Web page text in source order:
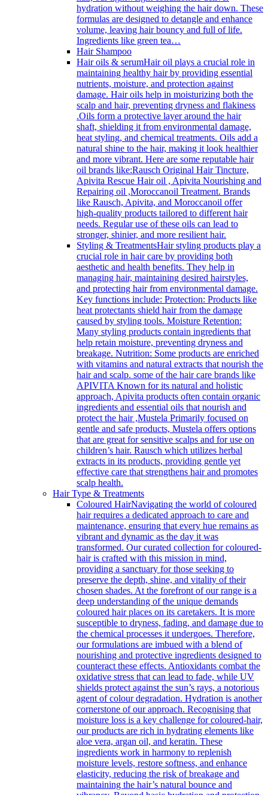
hydration without weighing the hair down. These
formulas are designed to detangle and enhance
volume, leaving hair bouncy and full of life.
Ingredients like green tea…
Hair Shampoo
Hair oils & serumHair oil plays a crucial role in
maintaining healthy hair by providing essential
nutrients, moisture, and protection against
damage. Hair oils help in moisturizing both the
scalp and hair, preventing dryness and flakiness
.Oils form a protective layer around the hair
shaft, shielding it from environmental damage,
heat styling, and chemical treatments. Oils add a
natural shine to the hair, making it look healthier
and more vibrant. Here are some reputable hair
oil brands like:Rausch Original Hair Tincture,
Apivita Rescue Hair oil , Apivita Nourishing and
Repairing oil ,Moroccanoil Treatment. Brands
like Rausch, Apivita, and Moroccanoil offer
high-quality products tailored to different hair
needs. Regular use of these oils can lead to
stronger, shinier, and more resilient hair.
Styling & TreatmentsHair styling products play a
crucial role in hair care by providing both
aesthetic and health benefits. They help in
managing hair, maintaining desired hairstyles,
and protecting hair from environmental damage.
Key functions include: Protection: Products like
heat protectants shield hair from the damage
caused by styling tools. Moisture Retention:
Many styling products contain ingredients that
help retain moisture, preventing dryness and
breakage. Nutrition: Some products are enriched
with vitamins and natural extracts that nourish the
hair and scalp. some of the hair care brands like
APIVITA Known for its natural and holistic
approach, Apivita products often contain organic
ingredients and essential oils that nourish and
protect the hair ,Mustela Primarily focused on
gentle and safe products, Mustela offers options
that are great for sensitive scalps and for use on
children’s hair. Rausch which utilizes herbal
extracts in its products, providing gentle yet
effective care that strengthens hair and promotes
scalp health.
Hair Type & Treatments
Coloured HairNavigating the world of coloured
hair requires a dedicated approach to care and
maintenance, ensuring that every hue remains as
vibrant and dynamic as the day it was
transformed. Our curated collection for coloured-
hair is crafted with this mission in mind,
providing a sanctuary for those seeking to
preserve the depth, shine, and vitality of their
chosen shades. At the forefront of our range is a
deep understanding of the unique demands
coloured hair places on its caretakers. It is more
susceptible to dryness, fading, and damage due to
the chemical processes it undergoes. Therefore,
our formulations are imbued with a blend of
nourishing and protective ingredients designed to
counteract these effects. Antioxidants combat the
oxidative stress that can lead to fade, while UV
shields protect against the sun’s rays, a notorious
agent of colour degradation. Hydration is another
cornerstone of our approach. Recognising that
moisture loss is a key challenge for coloured-hair,
our products are rich in hydrating elements like
aloe vera, argan oil, and keratin. These
ingredients work in harmony to replenish
moisture levels, restore softness, and enhance
elasticity, reducing the risk of breakage and
maintaining the hair’s natural bounce and